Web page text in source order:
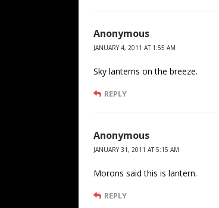
Anonymous
JANUARY 4, 2011 AT 1:55 AM
Sky lanterns on the breeze.
REPLY
Anonymous
JANUARY 31, 2011 AT 5:15 AM
Morons said this is lantern.
REPLY